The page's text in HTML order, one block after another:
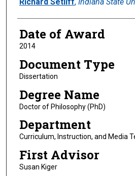
Date of Award
2014
Document Type
Dissertation
Degree Name
Doctor of Philosophy (PhD)
Department
Curriculum, Instruction, and Media
First Advisor
Susan Kiger